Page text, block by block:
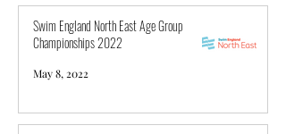
Swim England North East Age Group
Championships 2022
May 8, 2022